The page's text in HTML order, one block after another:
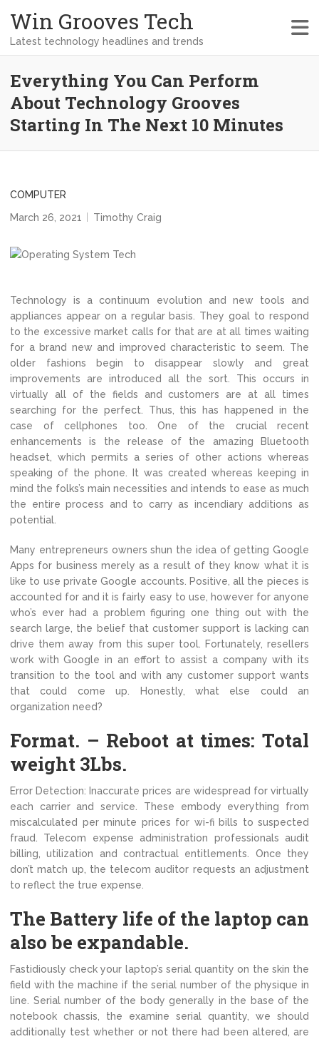
Win Grooves Tech
Latest technology headlines and trends
Everything You Can Perform
About Technology Grooves
Starting In The Next 10 Minutes
COMPUTER
March 26, 2021
Timothy Craig
Technology is a continuum evolution and new tools and
appliances appear on a regular basis. They goal to respond
to the excessive market calls for that are at all times waiting
for a brand new and improved characteristic to seem. The
older fashions begin to disappear slowly and great
improvements are introduced all the sort. This occurs in
virtually all of the fields and customers are at all times
searching for the perfect. Thus, this has happened in the
case of cellphones too. One of the crucial recent
enhancements is the release of the amazing Bluetooth
headset, which permits a series of other actions whereas
speaking of the phone. It was created whereas keeping in
mind the folks’s main necessities and intends to ease as much
the entire process and to carry as incendiary additions as
potential.
Many entrepreneurs owners shun the idea of getting Google
Apps for business merely as a result of they know what it is
like to use private Google accounts. Positive, all the pieces is
accounted for and it is fairly easy to use, however for anyone
who’s ever had a problem figuring one thing out with the
search large, the belief that customer support is lacking can
drive them away from this super tool. Fortunately, resellers
work with Google in an effort to assist a company with its
transition to the tool and with any customer support wants
that could come up. Honestly, what else could an
organization need?
Format. – Reboot at times: Total
weight 3Lbs.
Error Detection: Inaccurate prices are widespread for virtually
each carrier and service. These embody everything from
miscalculated per minute prices for wi-fi bills to suspected
fraud. Telecom expense administration professionals audit
billing, utilization and contractual entitlements. Once they
don’t match up, the telecom auditor requests an adjustment
to reflect the true expense.
The Battery life of the laptop can
also be expandable.
Fastidiously check your laptop’s serial quantity on the skin the
field with the machine if the serial number of the physique in
line. Serial number of the body generally in the base of the
notebook chassis, the examine serial quantity, we should
additionally test whether or not there had been altered, are